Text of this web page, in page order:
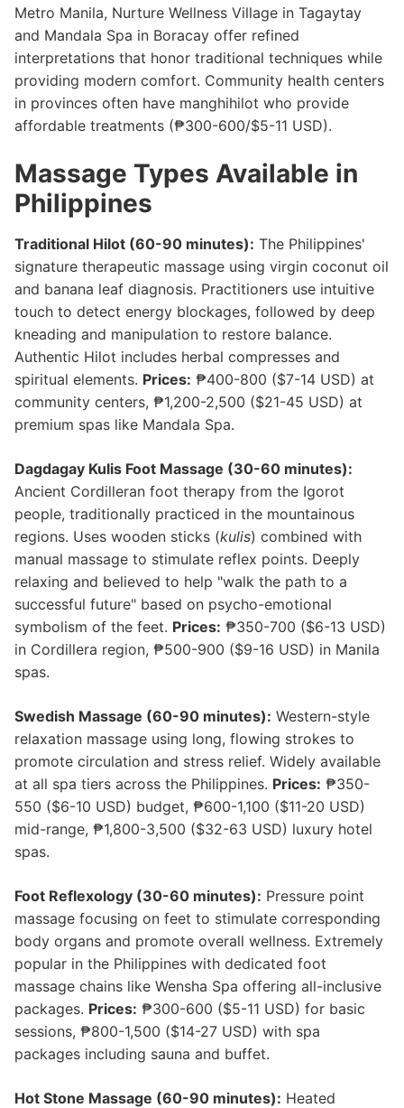
Metro Manila, Nurture Wellness Village in Tagaytay
and Mandala Spa in Boracay offer refined
interpretations that honor traditional techniques while
providing modern comfort. Community health centers
in provinces often have manghihilot who provide
affordable treatments (₱300-600/$5-11 USD).
Massage Types Available in
Philippines
Traditional Hilot (60-90 minutes): The Philippines'
signature therapeutic massage using virgin coconut oil
and banana leaf diagnosis. Practitioners use intuitive
touch to detect energy blockages, followed by deep
kneading and manipulation to restore balance.
Authentic Hilot includes herbal compresses and
spiritual elements. Prices: ₱400-800 ($7-14 USD) at
community centers, ₱1,200-2,500 ($21-45 USD) at
premium spas like Mandala Spa.
Dagdagay Kulis Foot Massage (30-60 minutes):
Ancient Cordilleran foot therapy from the Igorot
people, traditionally practiced in the mountainous
regions. Uses wooden sticks (kulis) combined with
manual massage to stimulate reflex points. Deeply
relaxing and believed to help "walk the path to a
successful future" based on psycho-emotional
symbolism of the feet. Prices: ₱350-700 ($6-13 USD)
in Cordillera region, ₱500-900 ($9-16 USD) in Manila
spas.
Swedish Massage (60-90 minutes): Western-style
relaxation massage using long, flowing strokes to
promote circulation and stress relief. Widely available
at all spa tiers across the Philippines. Prices: ₱350-
550 ($6-10 USD) budget, ₱600-1,100 ($11-20 USD)
mid-range, ₱1,800-3,500 ($32-63 USD) luxury hotel
spas.
Foot Reflexology (30-60 minutes): Pressure point
massage focusing on feet to stimulate corresponding
body organs and promote overall wellness. Extremely
popular in the Philippines with dedicated foot
massage chains like Wensha Spa offering all-inclusive
packages. Prices: ₱300-600 ($5-11 USD) for basic
sessions, ₱800-1,500 ($14-27 USD) with spa
packages including sauna and buffet.
Hot Stone Massage (60-90 minutes): Heated